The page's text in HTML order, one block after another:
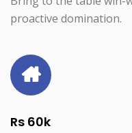
proactive domination.
Rs 60k